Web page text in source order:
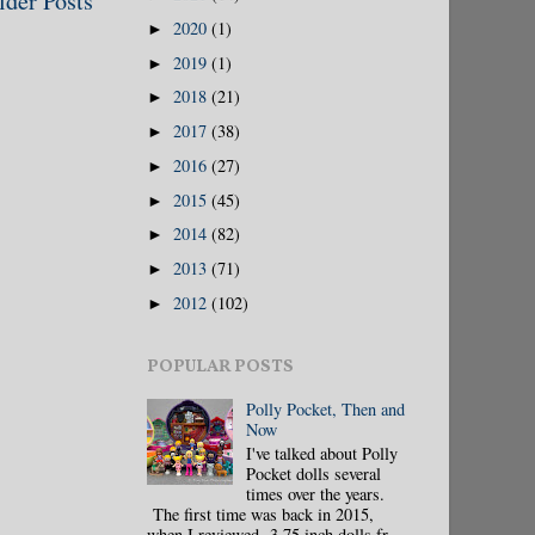
► 2020 (1)
► 2019 (1)
► 2018 (21)
► 2017 (38)
► 2016 (27)
► 2015 (45)
► 2014 (82)
► 2013 (71)
► 2012 (102)
POPULAR POSTS
Polly Pocket, Then and
Now
I've talked about Polly
Pocket dolls several
times over the years.
The first time was back in 2015,